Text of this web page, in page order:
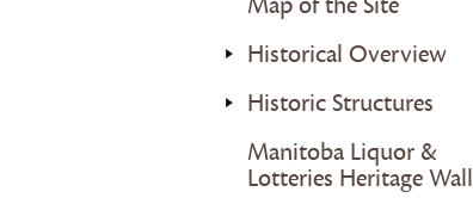
Historical Overview
Historic Structures
Manitoba Liquor &
Lotteries Heritage Wall